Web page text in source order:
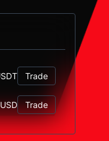
Trade
Trade